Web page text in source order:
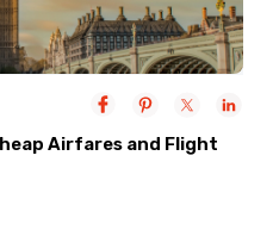
Airfares and Flight